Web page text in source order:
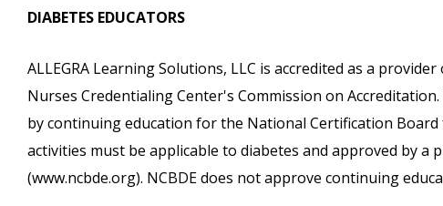
DIABETES EDUCATORS
ALLEGRA Learning Solutions, LLC is accredited as a
Nurses Credentialing Center's Commission on
by continuing education for the National Certification
activities must be applicable to diabetes and approved by a
(www.ncbde.org). NCBDE does not approve continuing